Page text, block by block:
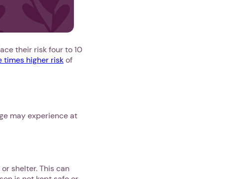
their risk four to 10
times higher riskof
may experience at
shelter. This can